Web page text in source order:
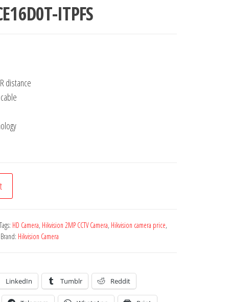
ITPFS
distance
Tags: HD Camera, Hikvision 2MP CCTV Camera, Hikvision camera price,
Brand: Hikvision Camera
LinkedIn Tumblr Reddit